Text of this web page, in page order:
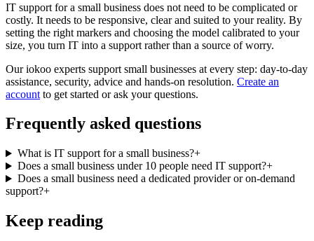
IT support for a small business does not need to be complicated or
costly. It needs to be responsive, clear and suited to your reality. By
setting the right markers and choosing the model calibrated to your
size, you turn IT into a support rather than a source of worry.
Our iokoo experts support small businesses at every step: day-to-day
assistance, security, advice and hands-on resolution. Create an
account to get started or ask your questions.
Frequently asked questions
What is IT support for a small business?+
Does a small business under 10 people need IT support?+
Does a small business need a dedicated provider or on-demand
support?+
Keep reading